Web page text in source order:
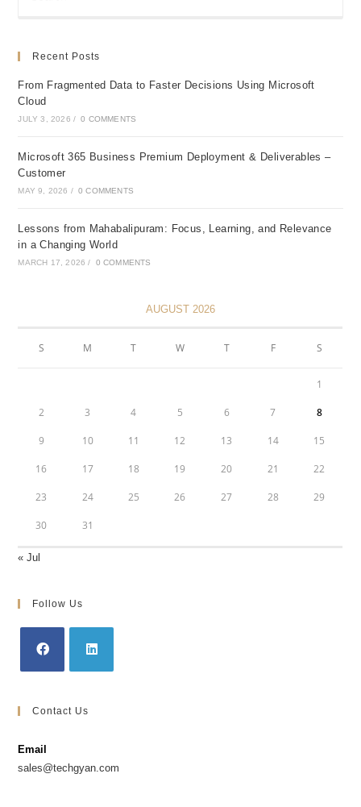
Recent Posts
From Fragmented Data to Faster Decisions Using Microsoft
Cloud
JULY 3, 2026 / 0 COMMENTS
Microsoft 365 Business Premium Deployment & Deliverables –
Customer
MAY 9, 2026 / 0 COMMENTS
Lessons from Mahabalipuram: Focus, Learning, and Relevance
in a Changing World
MARCH 17, 2026 / 0 COMMENTS
AUGUST 2026
S M T W T F S
1
2 3 4 5 6 7 8
9 10 11 12 13 14 15
16 17 18 19 20 21 22
23 24 25 26 27 28 29
30 31
« Jul
Follow Us
Contact Us
Email
sales@techgyan.com